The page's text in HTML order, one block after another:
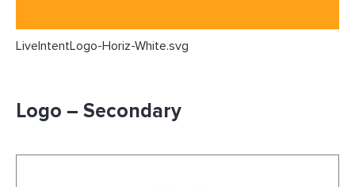
LiveIntentLogo-Horiz-White.svg
Logo – Secondary